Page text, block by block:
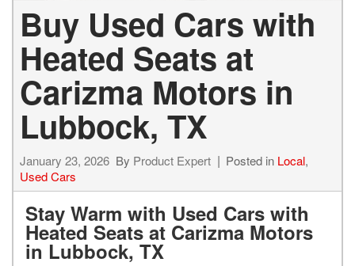
Buy Used Cars with
Heated Seats at
Carizma Motors in
Lubbock, TX
January 23, 2026 By Product Expert Posted in Local,
Used Cars
Stay Warm with Used Cars with
Heated Seats at Carizma Motors
in Lubbock, TX